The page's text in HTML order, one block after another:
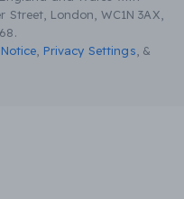
London, WC1N 3AX,
Privacy Settings &